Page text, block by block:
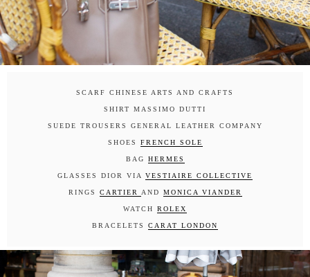
SCARF CHINESE ARTS AND CRAFTS
SHIRT MASSIMO DUTTI
SUEDE TROUSERS GENERAL LEATHER COMPANY
SHOES FRENCH SOLE
BAG HERMES
GLASSES DIOR VIA VESTIAIRE COLLECTIVE
RINGS CARTIER AND MONICA VIANDER
WATCH ROLEX
BRACELETS CARAT LONDON